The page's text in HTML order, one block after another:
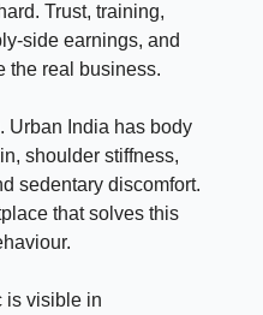
Trust, training,
side earnings, and
the real business.
Urban India has body
shoulder stiffness,
sedentary discomfort.
that solves this
is visible in